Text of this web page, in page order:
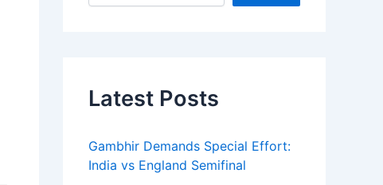
Latest Posts
Gambhir Demands Special Effort:
India vs England Semifinal